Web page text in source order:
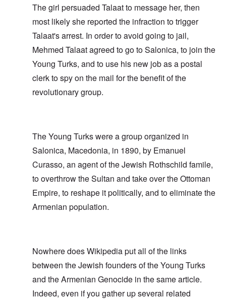
The girl persuaded Talaat to message her, then
most likely she reported the infraction to trigger
Talaat's arrest. In order to avoid going to jail,
Mehmed Talaat agreed to go to Salonica, to join the
Young Turks, and to use his new job as a postal
clerk to spy on the mail for the benefit of the
revolutionary group.
The Young Turks were a group organized in
Salonica, Macedonia, in 1890, by Emanuel
Curasso, an agent of the Jewish Rothschild famile,
to overthrow the Sultan and take over the Ottoman
Empire, to reshape it politically, and to eliminate the
Armenian population.
Nowhere does Wikipedia put all of the links
between the Jewish founders of the Young Turks
and the Armenian Genocide in the same article.
Indeed, even if you gather up several related